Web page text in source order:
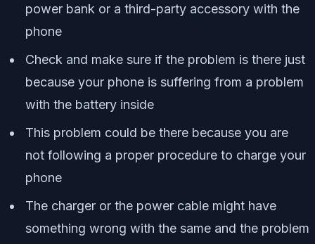
power bank or a third-party accessory with the
phone
Check and make sure if the problem is there just
because your phone is suffering from a problem
with the battery inside
This problem could be there because you are
not following a proper procedure to charge your
phone
The charger or the power cable might have
something wrong with the same and the problem